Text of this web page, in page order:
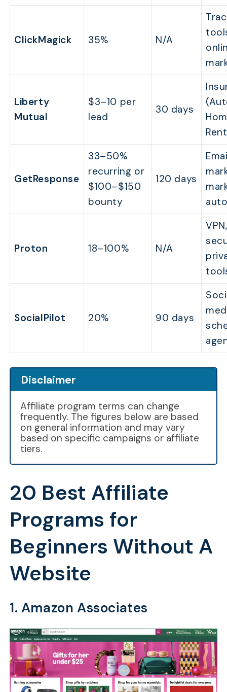
ClickMagick 35% N/A
Liberty
Mutual
$3–10 per
lead
30 days
GetResponse
33–50%
recurring or
$100–$150
bounty
120 days
Proton 18–100% N/A
SocialPilot 20% 90 days
Disclaimer
Affiliate program terms can change
frequently. The figures below are based
on general information and may vary
based on specific campaigns or affiliate
tiers.
20 Best Affiliate
Programs for
Beginners Without A
Website
1. Amazon Associates